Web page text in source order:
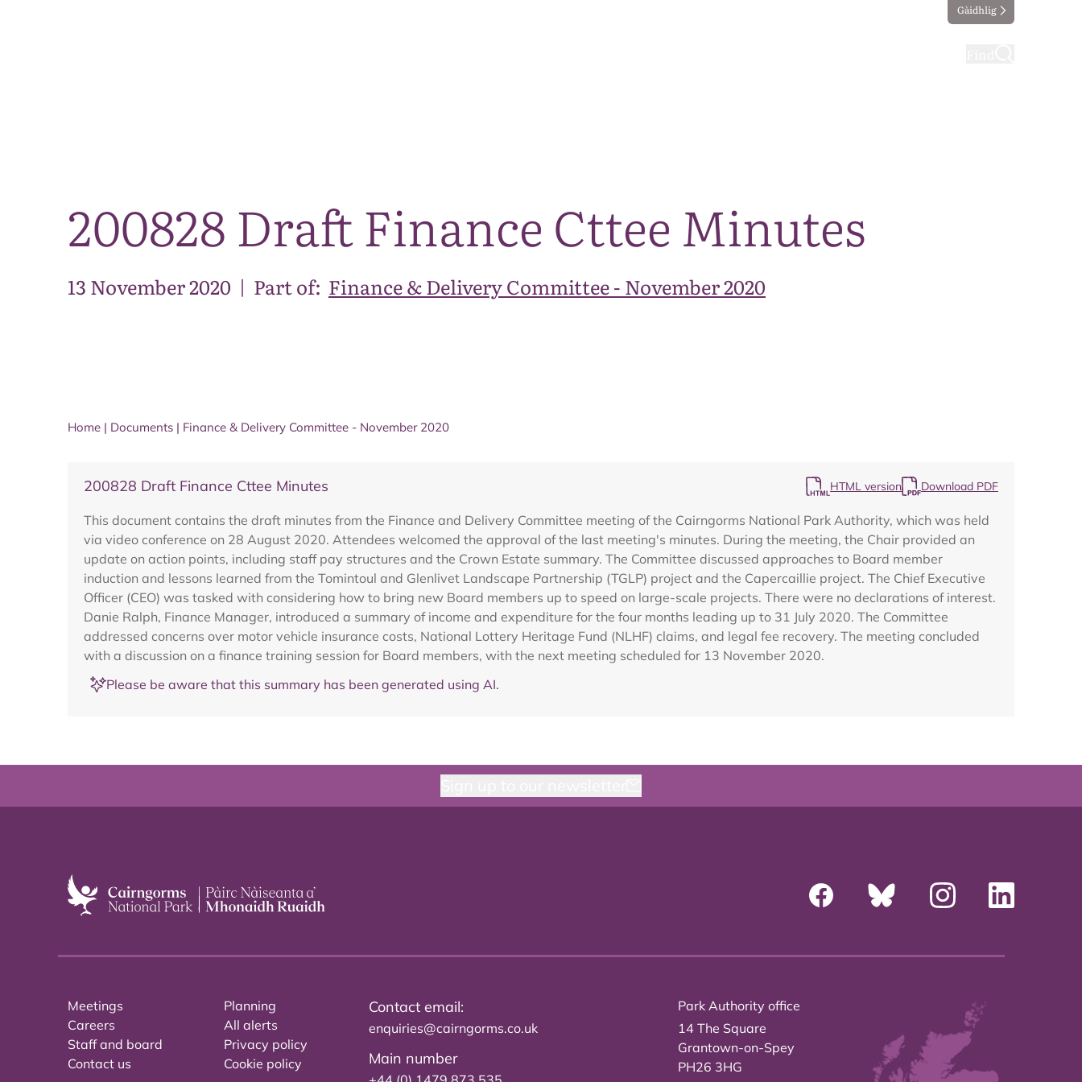
Gàidhlig
200828 Draft Finance Cttee Minutes
13 November 2020 | Part of: Finance & Delivery Committee - November 2020
Home | Documents | Finance & Delivery Committee - November 2020
200828 Draft Finance Cttee Minutes HTML version Download PDF
This document contains the draft minutes from the Finance and Delivery Committee meeting of the Cairngorms National Park Authority, which was held
via video conference on 28 August 2020. Attendees welcomed the approval of the last meeting's minutes. During the meeting, the Chair provided an
update on action points, including staff pay structures and the Crown Estate summary. The Committee discussed approaches to Board member
induction and lessons learned from the Tomintoul and Glenlivet Landscape Partnership (TGLP) project and the Capercaillie project. The Chief Executive
Officer (CEO) was tasked with considering how to bring new Board members up to speed on large-scale projects. There were no declarations of interest.
Danie Ralph, Finance Manager, introduced a summary of income and expenditure for the four months leading up to 31 July 2020. The Committee
addressed concerns over motor vehicle insurance costs, National Lottery Heritage Fund (NLHF) claims, and legal fee recovery. The meeting concluded
with a discussion on a finance training session for Board members, with the next meeting scheduled for 13 November 2020.
Please be aware that this summary has been generated using AI.
Meetings
Careers
Staff and board
Contact us
Planning
All alerts
Privacy policy
Cookie policy
Contact email:
enquiries@cairngorms.co.uk
Main number
Park Authority office
14 The Square
Grantown-on-Spey
PH26 3HG